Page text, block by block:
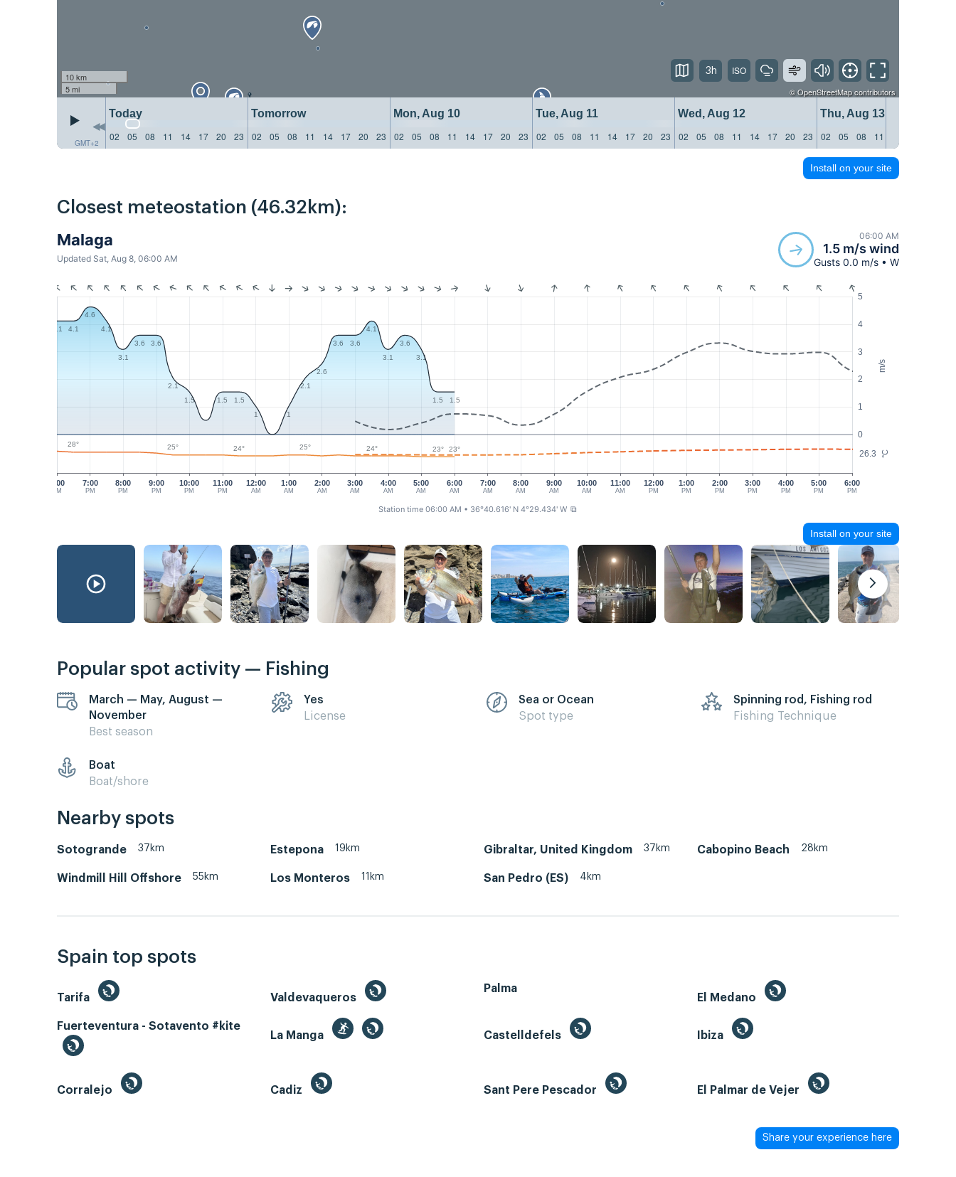
10 km
5 mi
©OpenStreetMapcontributors
GMT+2
Today Tomorrow Mon, Aug 10 Tue, Aug 11 Wed, Aug 12
Thu, Aug 13
02
05 08 11 14 17 20 23 02 05 08 11 14 17 20 23 02 05 08 11 14 17 20 23 02 05 08 11 14 17 20 23 02 05 08 11 14 17 20 23 02 05 08 11
3h
Install on your site
Closest meteostation (46.32km):
Malaga
Updated Sat, Aug 8, 06:00 AM
06:00 AM
1.5 m/s wind
Gusts 0.0 m/s • W
m/s
°C
0
1
2
3
4
5
26.3
6:00
PM
7:00
PM
8:00
PM
9:00
PM
10:00
PM
11:00
PM
12:00
AM
1:00
AM
3:00
AM
4:00
AM
5:00
AM
6:00
AM
7:00
AM
8:00
AM
9:00
AM
10:00
AM
11:00
AM
12:00
PM
1:00
PM
2:00
PM
3:00
PM
4:00
PM
5:00
PM
6:00
PM
2:00
AM
4.1 4.1
4.6
4.1
3.1
3.6 3.6
2.1
1.5
1.5
1.5
1
1
2.1
2.6
3.6 3.6
4.1
3.1
3.6
3.1
1.5 1.5
28° 25° 24° 25° 24° 23° 23°
Station time 06:00 AM • 36°40.616' N 4°29.434' W ⧉
Install on your site
Popular spot activity — Fishing
March — May, August —
November
Best season
Yes
License
Sea or Ocean
Spot type
Spinning rod, Fishing rod
Fishing Technique
Boat
Boat/shore
Nearby spots
Sotogrande 37km Estepona 19km Gibraltar, United Kingdom 37km Cabopino Beach 28km
Windmill Hill Offshore 55km Los Monteros 11km San Pedro (ES) 4km
Spain top spots
Tarifa Valdevaqueros
Palma
El Medano
Fuerteventura - Sotavento #kite
La Manga
Castelldefels Ibiza
Corralejo Cadiz Sant Pere Pescador El Palmar de Vejer
Share your experience here